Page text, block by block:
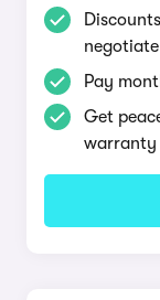
negotiate
Pay
Get
warranty